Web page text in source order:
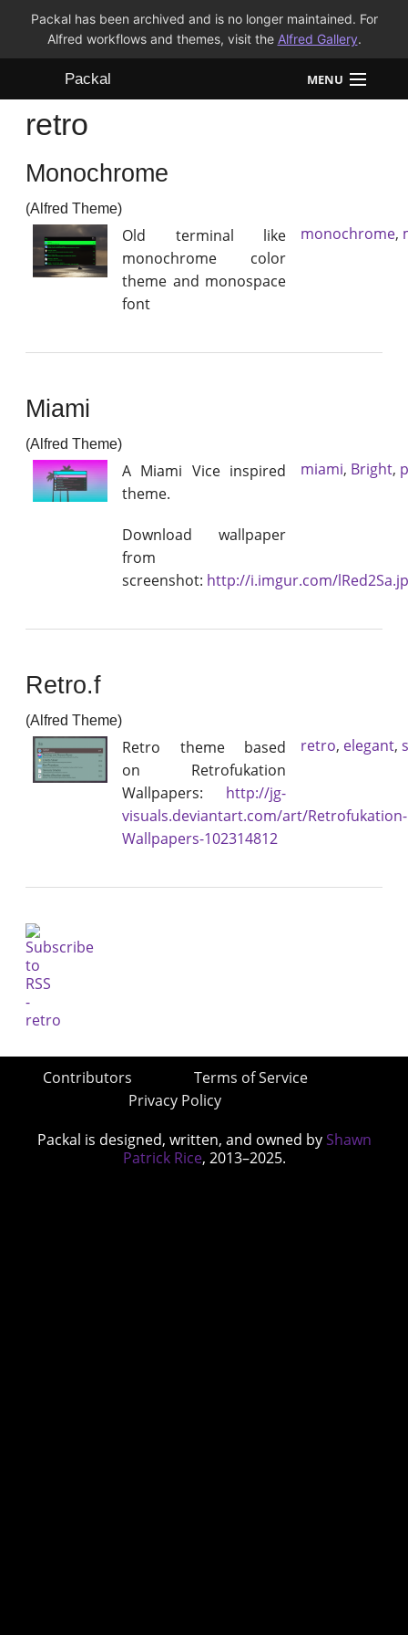
Packal has been archived and is no longer maintained. For
Alfred workflows and themes, visit the Alfred Gallery.
Packal MENU
Workflows
Themes
FAQ
retro
Monochrome
(Alfred Theme)
Old terminal like
monochrome color
theme and monospace
font
monochrome,
Miami
(Alfred Theme)
A Miami Vice inspired
theme.
Download wallpaper
from
screenshot: http://i.imgur.com/
miami, Bright,
Retro.f
(Alfred Theme)
Retro theme based
on Retrofukation
Wallpapers: http://jg-
visuals.deviantart.com/art/Retrofukation-
Wallpapers-102314812
retro, elegant,
Contributors
Terms of Service
Privacy Policy
Packal is designed, written, and owned by Shawn
Patrick Rice, 2013–2025.